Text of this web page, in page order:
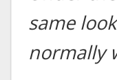
same
normally